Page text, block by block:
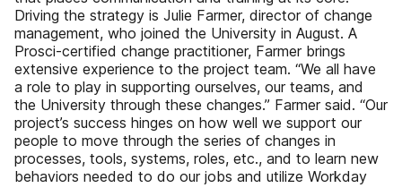
Driving the strategy is Julie Farmer, director of change
management, who joined the University in August. A
Prosci-certified change practitioner, Farmer brings
extensive experience to the project team. “We all have
a role to play in supporting ourselves, our teams, and
the University through these changes.” Farmer said. “Our
project’s success hinges on how well we support our
people to move through the series of changes in
processes, tools, systems, roles, etc., and to learn new
behaviors needed to do our jobs and utilize Workday